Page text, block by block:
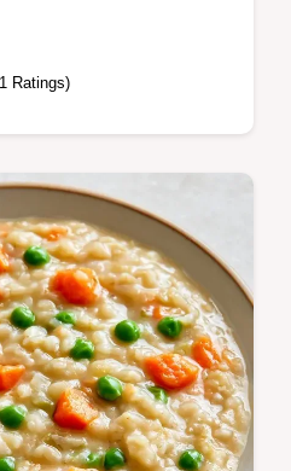
Ratings)
make a satisfying
why the toasting
guide.